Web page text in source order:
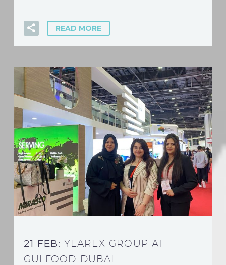
READ MORE
21 FEB: YEAREX GROUP AT
GULFOOD DUBAI